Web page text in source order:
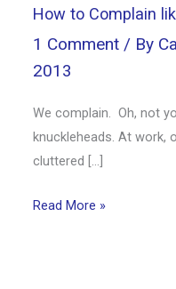
How to Complain
1 Comment / By
2013
We complain. Oh, not
knuckleheads. At work,
cluttered […]
Read More »